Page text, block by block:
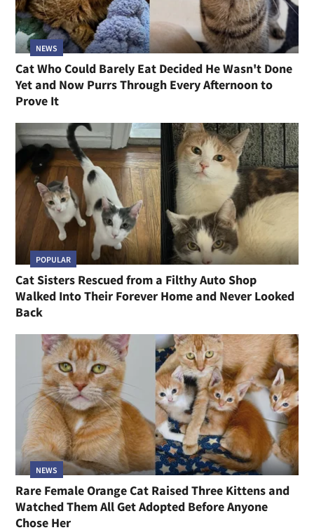
NEWS
Cat Who Could Barely Eat Decided He Wasn't Done
Yet and Now Purrs Through Every Afternoon to
Prove It
POPULAR
Cat Sisters Rescued from a Filthy Auto Shop
Walked Into Their Forever Home and Never Looked
Back
NEWS
Rare Female Orange Cat Raised Three Kittens and
Watched Them All Get Adopted Before Anyone
Chose Her